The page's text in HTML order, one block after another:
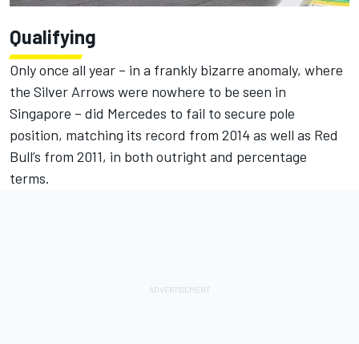
Qualifying
Only once all year – in a frankly bizarre anomaly, where
the Silver Arrows were nowhere to be seen in
Singapore – did Mercedes to fail to secure pole
position, matching its record from 2014 as well as Red
Bull’s from 2011, in both outright and percentage
terms.